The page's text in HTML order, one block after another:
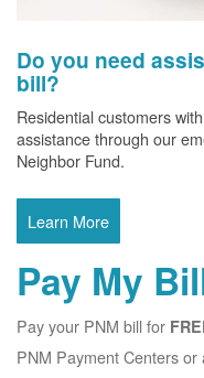
Do you need
bill?
Residential customers
assistance through our
Neighbor Fund.
Learn More
Pay My
Pay your PNM bill for
PNM Payment Centers or